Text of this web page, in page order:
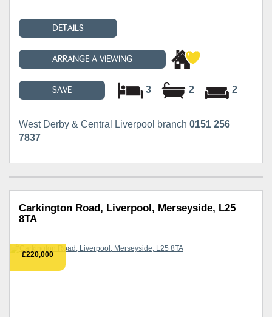
DETAILS
ARRANGE A VIEWING
SAVE 3 2 2
West Derby & Central Liverpool branch 0151 256
7837
Carkington Road, Liverpool, Merseyside, L25
8TA
£220,000